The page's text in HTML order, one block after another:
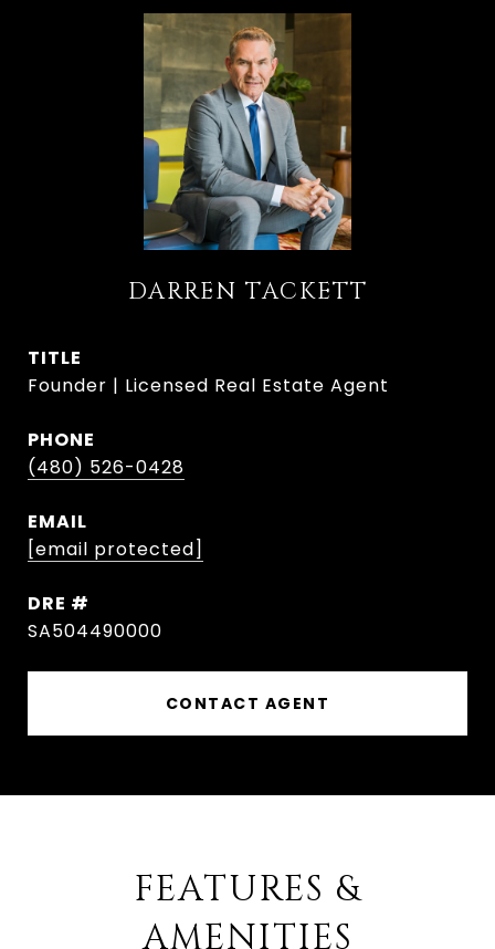
DARREN TACKETT
TITLE
Founder | Licensed Real Estate Agent
PHONE
(480) 526-0428
EMAIL
[email protected]
DRE #
SA504490000
CONTACT AGENT
FEATURES &
AMENITIES